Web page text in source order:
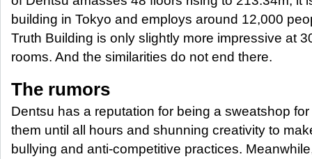
building in Tokyo and employs around 12,000
Truth Building is only slightly more impressive at
rooms. And the similarities do not end there.
The rumors
Dentsu has a reputation for being a sweatshop
them until all hours and shunning creativity to
bullying and anti-competitive practices.